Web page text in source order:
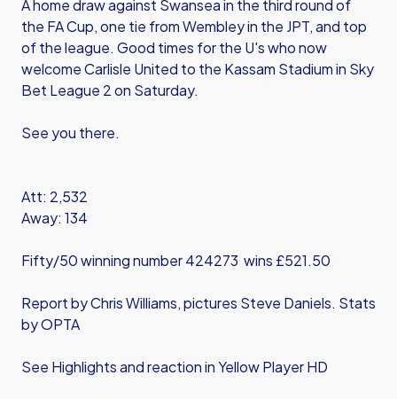
A home draw against Swansea in the third round of
the FA Cup, one tie from Wembley in the JPT, and top
of the league. Good times for the U's who now
welcome Carlisle United to the Kassam Stadium in Sky
Bet League 2 on Saturday.
See you there.
Att: 2,532
Away: 134
Fifty/50 winning number 424273 wins £521.50
Report by Chris Williams, pictures Steve Daniels. Stats
by OPTA
See Highlights and reaction in Yellow Player HD